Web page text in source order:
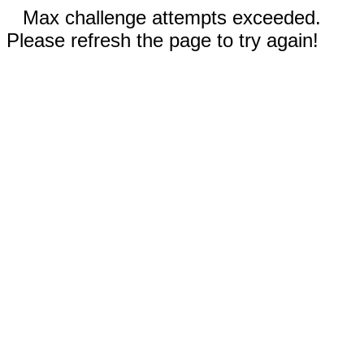
Max challenge attempts exceeded.
Please refresh the page to try again!